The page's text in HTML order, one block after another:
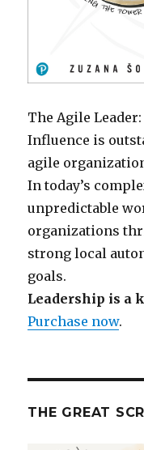
The Agile
Influence is
agile
In today’s
unpredictable
organizations
strong local
goals.
Leadership is a
Purchase now.
THE GREAT